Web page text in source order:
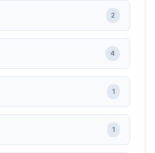
2
4
1
1